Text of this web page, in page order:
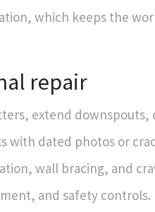
which keeps the
repair
extend
with dated photos or
wall bracing, and
and safety